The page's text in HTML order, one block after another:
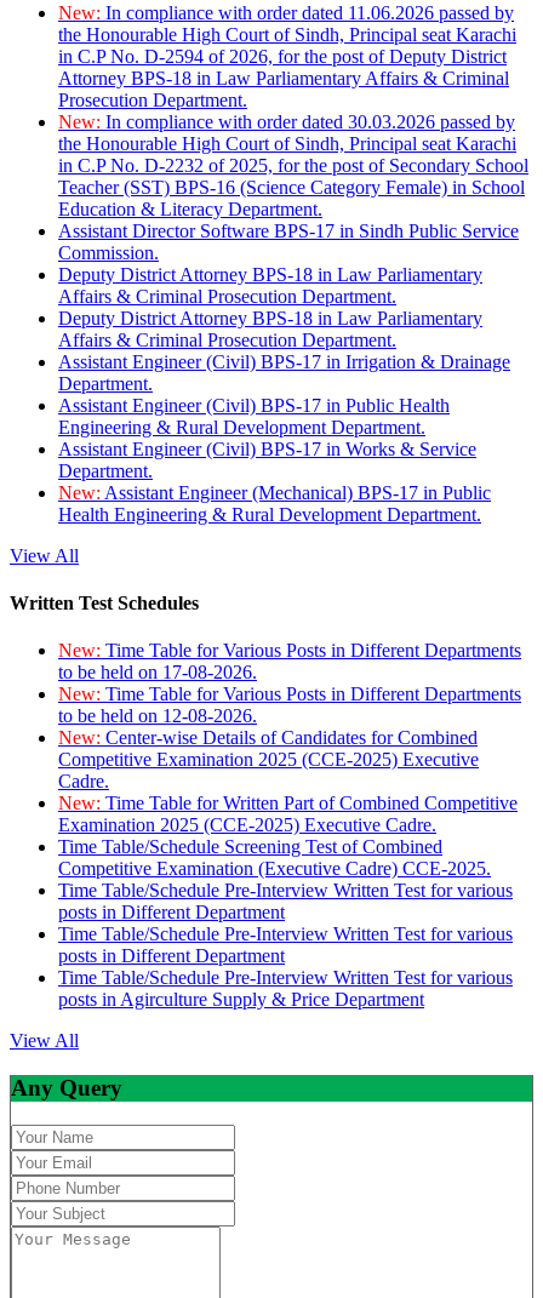
New: In compliance with order dated 11.06.2026 passed by
the Honourable High Court of Sindh, Principal seat Karachi
in C.P No. D-2594 of 2026, for the post of Deputy District
Attorney BPS-18 in Law Parliamentary Affairs & Criminal
Prosecution Department.
New: In compliance with order dated 30.03.2026 passed by
the Honourable High Court of Sindh, Principal seat Karachi
in C.P No. D-2232 of 2025, for the post of Secondary School
Teacher (SST) BPS-16 (Science Category Female) in School
Education & Literacy Department.
Assistant Director Software BPS-17 in Sindh Public Service
Commission.
Deputy District Attorney BPS-18 in Law Parliamentary
Affairs & Criminal Prosecution Department.
Deputy District Attorney BPS-18 in Law Parliamentary
Affairs & Criminal Prosecution Department.
Assistant Engineer (Civil) BPS-17 in Irrigation & Drainage
Department.
Assistant Engineer (Civil) BPS-17 in Public Health
Engineering & Rural Development Department.
Assistant Engineer (Civil) BPS-17 in Works & Service
Department.
New: Assistant Engineer (Mechanical) BPS-17 in Public
Health Engineering & Rural Development Department.
View All
Written Test Schedules
New: Time Table for Various Posts in Different Departments
to be held on 17-08-2026.
New: Time Table for Various Posts in Different Departments
to be held on 12-08-2026.
New: Center-wise Details of Candidates for Combined
Competitive Examination 2025 (CCE-2025) Executive
Cadre.
New: Time Table for Written Part of Combined Competitive
Examination 2025 (CCE-2025) Executive Cadre.
Time Table/Schedule Screening Test of Combined
Competitive Examination (Executive Cadre) CCE-2025.
Time Table/Schedule Pre-Interview Written Test for various
posts in Different Department
Time Table/Schedule Pre-Interview Written Test for various
posts in Different Department
Time Table/Schedule Pre-Interview Written Test for various
posts in Agirculture Supply & Price Department
View All
Any Query